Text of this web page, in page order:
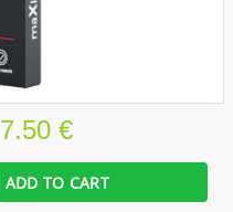
7.50 €
ADD TO CART